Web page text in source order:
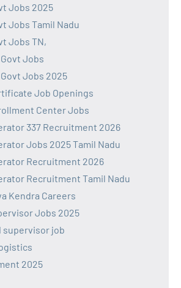
Jobs 2025
Jobs Tamil Nadu
Jobs TN,
Jobs
Jobs 2025
Job Openings
Center Jobs
337 Recruitment 2026
Jobs 2025 Tamil Nadu
Recruitment 2026
Recruitment Tamil Nadu
Kendra Careers
Jobs 2025
supervisor job
2025